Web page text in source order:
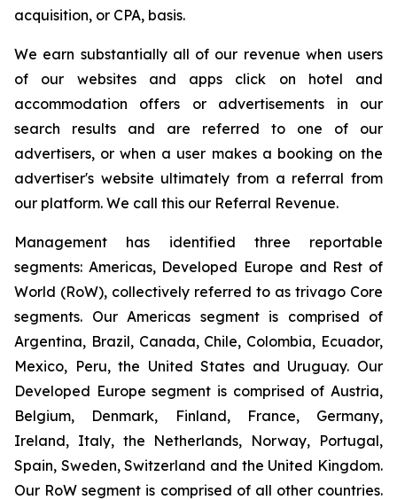
acquisition, or CPA, basis.
We earn substantially all of our revenue when users
of our websites and apps click on hotel and
accommodation offers or advertisements in our
search results and are referred to one of our
advertisers, or when a user makes a booking on the
advertiser's website ultimately from a referral from
our platform. We call this our Referral Revenue.
Management has identified three reportable
segments: Americas, Developed Europe and Rest of
World (RoW), collectively referred to as trivago Core
segments. Our Americas segment is comprised of
Argentina, Brazil, Canada, Chile, Colombia, Ecuador,
Mexico, Peru, the United States and Uruguay. Our
Developed Europe segment is comprised of Austria,
Belgium, Denmark, Finland, France, Germany,
Ireland, Italy, the Netherlands, Norway, Portugal,
Spain, Sweden, Switzerland and the United Kingdom.
Our RoW segment is comprised of all other countries.